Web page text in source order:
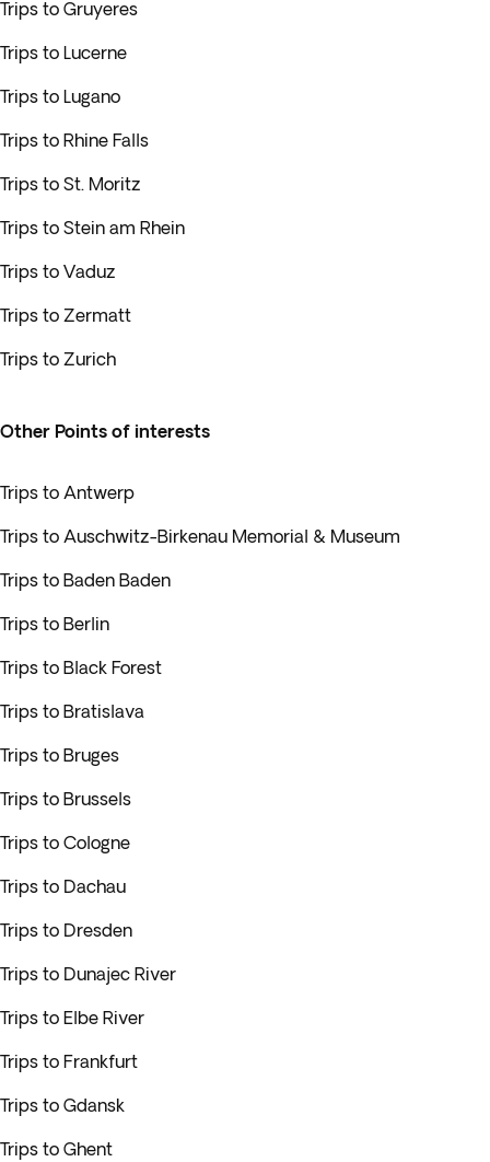
Trips to Gruyeres
Trips to Lucerne
Trips to Lugano
Trips to Rhine Falls
Trips to St. Moritz
Trips to Stein am Rhein
Trips to Vaduz
Trips to Zermatt
Trips to Zurich
Other Points of interests
Trips to Antwerp
Trips to Auschwitz-Birkenau Memorial & Museum
Trips to Baden Baden
Trips to Berlin
Trips to Black Forest
Trips to Bratislava
Trips to Bruges
Trips to Brussels
Trips to Cologne
Trips to Dachau
Trips to Dresden
Trips to Dunajec River
Trips to Elbe River
Trips to Frankfurt
Trips to Gdansk
Trips to Ghent